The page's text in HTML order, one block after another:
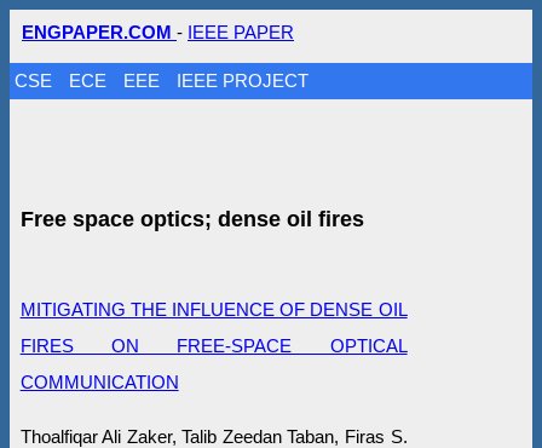
ENGPAPER.COM - IEEE PAPER
CSE ECE EEE IEEE PROJECT
Free space optics; dense oil fires
MITIGATING THE INFLUENCE OF DENSE OIL
FIRES ON FREE-SPACE OPTICAL
COMMUNICATION
Thoalfiqar Ali Zaker, Talib Zeedan Taban, Firas S.